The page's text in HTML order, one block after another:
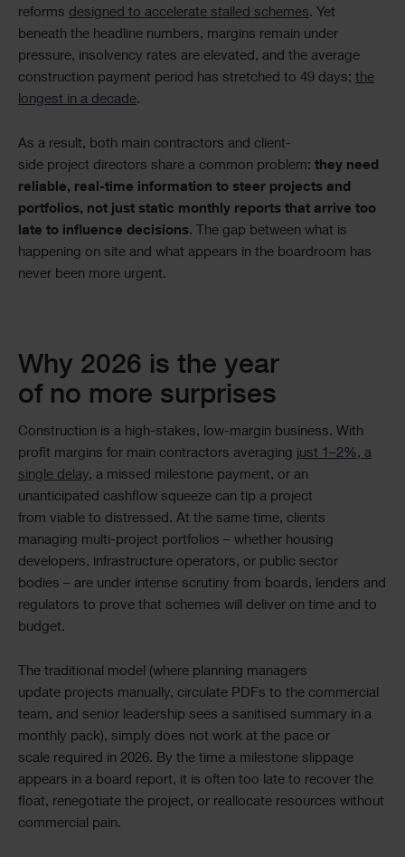
reforms designed to accelerate stalled schemes. Yet
beneath the headline numbers, margins remain under
pressure, insolvency rates are elevated, and the average
construction payment period has stretched to 49 days; the
longest in a decade.
As a result, both main contractors and client-
side project directors share a common problem: they need
reliable, real-time information to steer projects and
portfolios, not just static monthly reports that arrive too
late to influence decisions. The gap between what is
happening on site and what appears in the boardroom has
never been more urgent.
Why 2026 is the year
of no more surprises
Construction is a high-stakes, low-margin business. With
profit margins for main contractors averaging just 1–2%, a
single delay, a missed milestone payment, or an
unanticipated cashflow squeeze can tip a project
from viable to distressed. At the same time, clients
managing multi-project portfolios – whether housing
developers, infrastructure operators, or public sector
bodies – are under intense scrutiny from boards, lenders and
regulators to prove that schemes will deliver on time and to
budget.
The traditional model (where planning managers
update projects manually, circulate PDFs to the commercial
team, and senior leadership sees a sanitised summary in a
monthly pack), simply does not work at the pace or
scale required in 2026. By the time a milestone slippage
appears in a board report, it is often too late to recover the
float, renegotiate the project, or reallocate resources without
commercial pain.